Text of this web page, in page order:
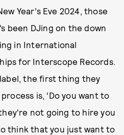
Year’s Eve 2024, those
been DJing on the down
in International
for Interscope Records.
the first thing they
is, ‘Do you want to
not going to hire you
think that you just want to